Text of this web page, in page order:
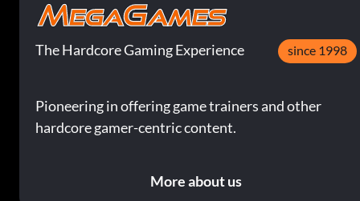
The Hardcore Gaming Experience since 1998
Pioneering in offering game trainers and other
hardcore gamer-centric content.
More about us